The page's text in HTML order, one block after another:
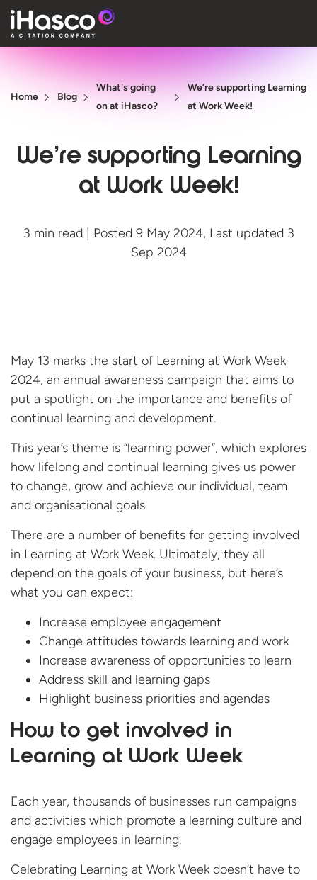
Features
Courses
Company
Quote
Home Blog
What's going
on at iHasco?
We’re supporting Learning
at Work Week!
We’re supporting Learning
at Work Week!
3 min read | Posted 9 May 2024, Last updated 3
Sep 2024
May 13 marks the start of Learning at Work Week
2024, an annual awareness campaign that aims to
put a spotlight on the importance and benefits of
continual learning and development.
This year’s theme is “learning power”, which explores
how lifelong and continual learning gives us power
to change, grow and achieve our individual, team
and organisational goals.
There are a number of benefits for getting involved
in Learning at Work Week. Ultimately, they all
depend on the goals of your business, but here’s
what you can expect:
Increase employee engagement
Change attitudes towards learning and work
Increase awareness of opportunities to learn
Address skill and learning gaps
Highlight business priorities and agendas
How to get involved in
Learning at Work Week
Each year, thousands of businesses run campaigns
and activities which promote a learning culture and
engage employees in learning.
Celebrating Learning at Work Week doesn’t have to